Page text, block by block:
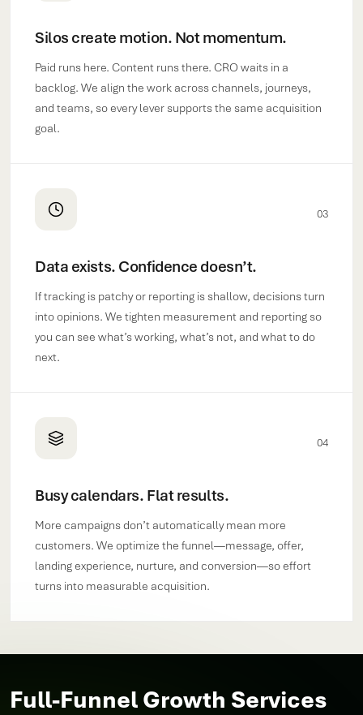
Silos create motion. Not momentum.
Paid runs here. Content runs there. CRO waits in a
backlog. We align the work across channels, journeys,
and teams, so every lever supports the same acquisition
goal.
03
Data exists. Confidence doesn’t.
If tracking is patchy or reporting is shallow, decisions turn
into opinions. We tighten measurement and reporting so
you can see what’s working, what’s not, and what to do
next.
04
Busy calendars. Flat results.
More campaigns don’t automatically mean more
customers. We optimize the funnel—message, offer,
landing experience, nurture, and conversion—so effort
turns into measurable acquisition.
Full-Funnel Growth Services